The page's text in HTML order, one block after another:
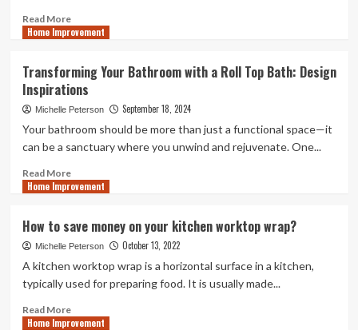
Read MoreRead
more
Window
Replacement:
Enhance
Energy
Home Improvement
Transforming Your Bathroom with a Roll Top Bath: Design
Inspirations
Michelle Peterson September 18, 2024
Your bathroom should be more than just a functional space—it
can be a sanctuary where you unwind and rejuvenate. One...
Read MoreRead
more
Your
Bathroom
with
Top
Bath:
Home Improvement
How to save money on your kitchen worktop wrap?
Michelle Peterson October 13, 2022
A kitchen worktop wrap is a horizontal surface in a kitchen,
typically used for preparing food. It is usually made...
Read MoreRead
more
Home Improvement